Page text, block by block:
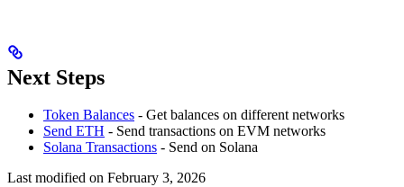
Next Steps
Token Balances - Get balances on different networks
Send ETH - Send transactions on EVM networks
Solana Transactions - Send on Solana
Last modified on February 3, 2026